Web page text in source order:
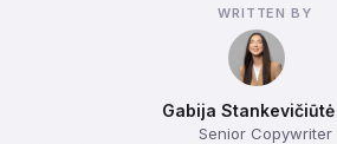
WRITTEN BY
Gabija Stankevičiūtė
Senior Copywriter